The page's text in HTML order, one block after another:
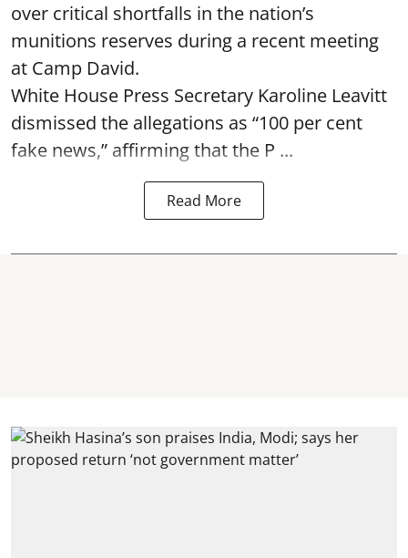
over critical shortfalls in the nation’s
munitions reserves during a recent meeting
at Camp David.
White House Press Secretary Karoline Leavitt
dismissed the allegations as “100 per cent
fake news,” affirming that the P ...
Read More